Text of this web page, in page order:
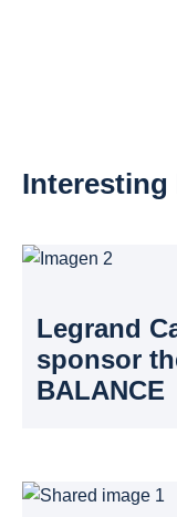
Legrand
sponsor
BALANCE